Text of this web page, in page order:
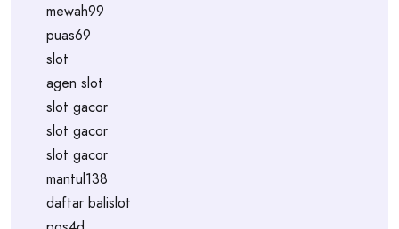
mewah99
puas69
slot
agen slot
slot gacor
slot gacor
slot gacor
mantul138
daftar balislot